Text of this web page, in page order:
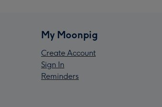
My Moonpig
Create Account
Sign In
Reminders